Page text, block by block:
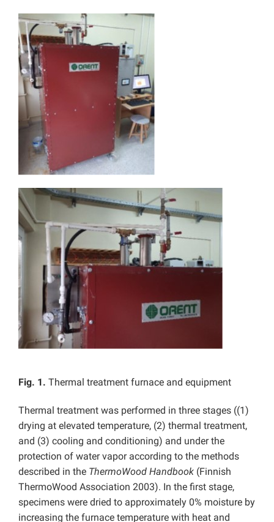
Fig. 1. Thermal treatment furnace and equipment
Thermal treatment was performed in three stages ((1)
drying at elevated temperature, (2) thermal treatment,
and (3) cooling and conditioning) and under the
protection of water vapor according to the methods
described in the ThermoWood Handbook (Finnish
ThermoWood Association 2003). In the first stage,
specimens were dried to approximately 0% moisture by
increasing the furnace temperature with heat and